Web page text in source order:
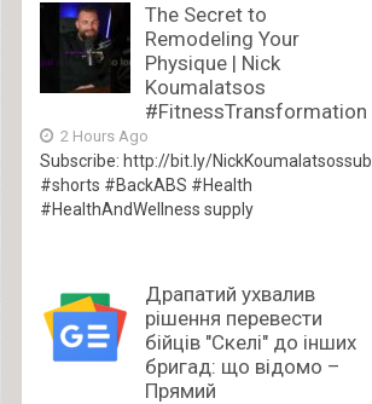
The Secret to
Remodeling Your
Physique | Nick
Koumalatsos
#FitnessTransformation
2 Hours Ago
Subscribe: http://bit.ly/NickKoumalatsossub
#shorts #BackABS #Health
#HealthAndWellness supply
Драпатий ухвалив
рішення перевести
бійців "Скелі" до інших
бригад: що відомо –
Прямий